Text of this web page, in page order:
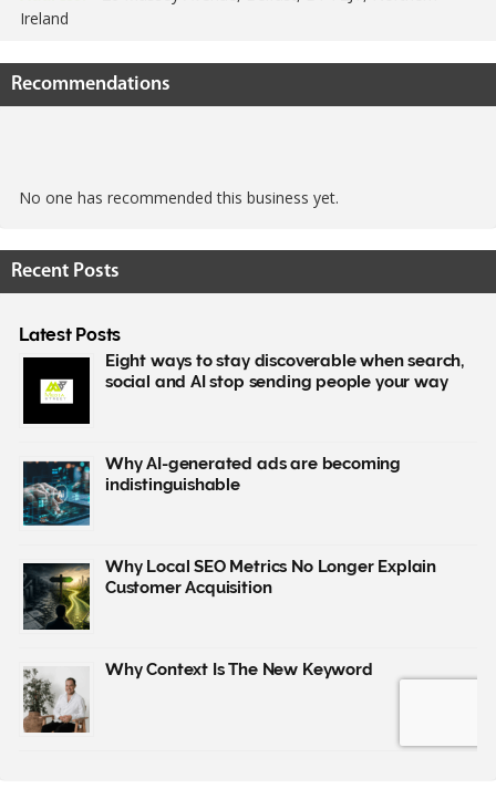
Ireland
Recommendations
No one has recommended this business yet.
Recent Posts